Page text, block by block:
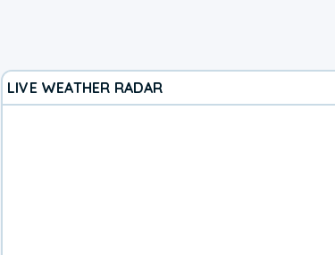
LIVE WEATHER RADAR